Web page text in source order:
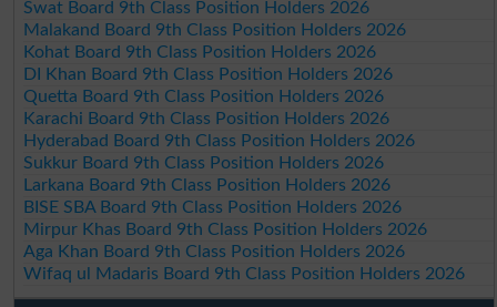
Swat Board 9th Class Position Holders 2026
Malakand Board 9th Class Position Holders 2026
Kohat Board 9th Class Position Holders 2026
DI Khan Board 9th Class Position Holders 2026
Quetta Board 9th Class Position Holders 2026
Karachi Board 9th Class Position Holders 2026
Hyderabad Board 9th Class Position Holders 2026
Sukkur Board 9th Class Position Holders 2026
Larkana Board 9th Class Position Holders 2026
BISE SBA Board 9th Class Position Holders 2026
Mirpur Khas Board 9th Class Position Holders 2026
Aga Khan Board 9th Class Position Holders 2026
Wifaq ul Madaris Board 9th Class Position Holders 2026